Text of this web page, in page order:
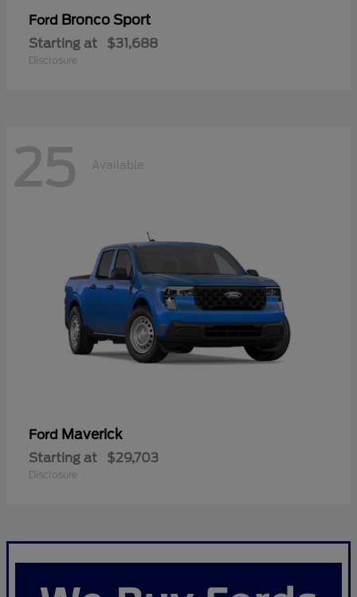
Ford Bronco Sport
Starting at $31,688
Disclosure
25 Available
Ford Maverick
Starting at $29,703
Disclosure